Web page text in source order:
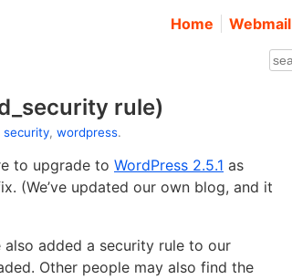
Home Webmail
rule)
security, wordpress.
to upgrade to WordPress 2.5.1 as
(We’ve updated our own blog, and it
also added a security rule to our
Other people may also find the